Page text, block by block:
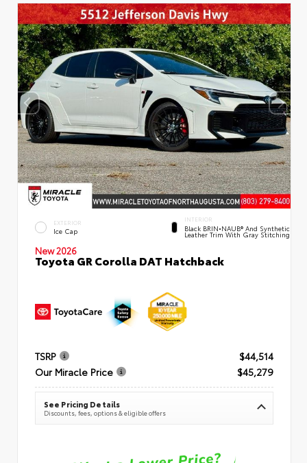
EXTERIOR
Ice Cap
INTERIOR
Black BRIN•NAUB® And Synthetic
Leather Trim With Gray Stitching
New 2026
Toyota GR Corolla DAT Hatchback
TSRP
$44,514
Our Miracle Price
$45,279
See Pricing Details
Discounts, fees, options & eligible offers